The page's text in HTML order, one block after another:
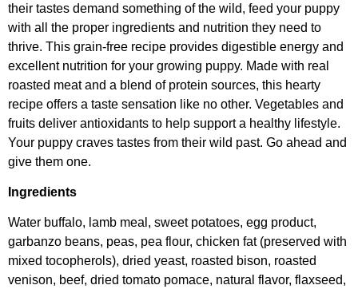
their tastes demand something of the wild, feed your puppy
with all the proper ingredients and nutrition they need to
thrive. This grain-free recipe provides digestible energy and
excellent nutrition for your growing puppy. Made with real
roasted meat and a blend of protein sources, this hearty
recipe offers a taste sensation like no other. Vegetables and
fruits deliver antioxidants to help support a healthy lifestyle.
Your puppy craves tastes from their wild past. Go ahead and
give them one.
Ingredients
Water buffalo, lamb meal, sweet potatoes, egg product,
garbanzo beans, peas, pea flour, chicken fat (preserved with
mixed tocopherols), dried yeast, roasted bison, roasted
venison, beef, dried tomato pomace, natural flavor, flaxseed,